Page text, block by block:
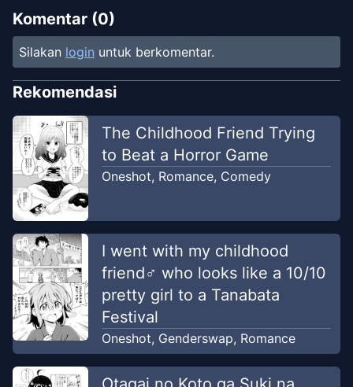
Komentar (0)
Silakan login untuk berkomentar.
Rekomendasi
The Childhood Friend Trying
to Beat a Horror Game
Oneshot, Romance, Comedy
I went with my childhood
friend♂ who looks like a 10/10
pretty girl to a Tanabata
Festival
Oneshot, Genderswap, Romance